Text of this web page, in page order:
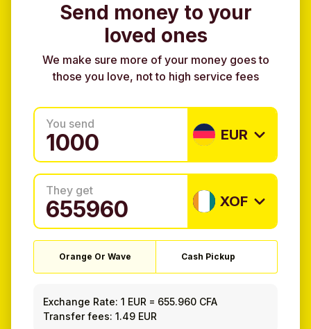
Send money to your
loved ones
We make sure more of your money goes to
those you love, not to high service fees
You send
EUR
They get
XOF
Orange Or Wave Cash Pickup
Exchange Rate: 1 EUR = 655.960 CFA
Transfer fees: 1.49 EUR